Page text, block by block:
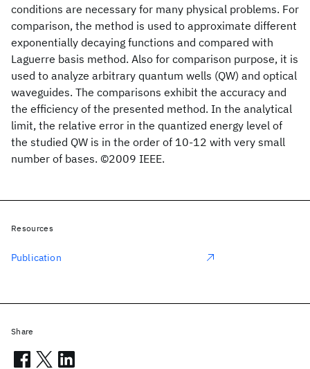
conditions are necessary for many physical problems. For
comparison, the method is used to approximate different
exponentially decaying functions and compared with
Laguerre basis method. Also for comparison purpose, it is
used to analyze arbitrary quantum wells (QW) and optical
waveguides. The comparisons exhibit the accuracy and
the efficiency of the presented method. In the analytical
limit, the relative error in the quantized energy level of
the studied QW is in the order of 10-12 with very small
number of bases. ©2009 IEEE.
Resources
Publication
Share